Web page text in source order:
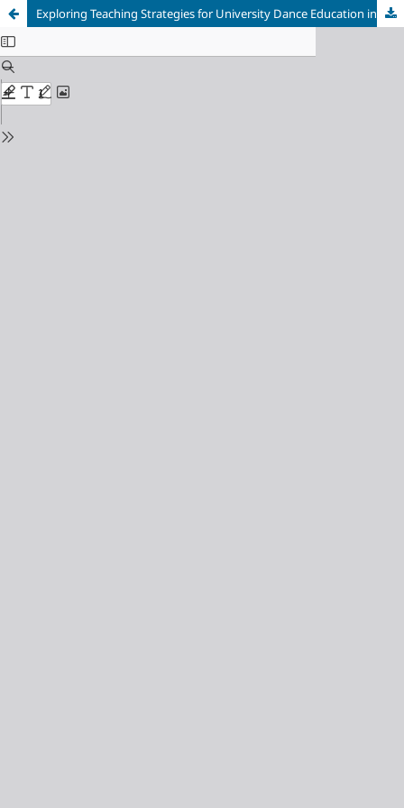
Exploring Teaching Strategies for University Dance Education in the Internet Era